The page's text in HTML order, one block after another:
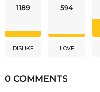
1189
DISLIKE
594
LOVE
0 COMMENTS